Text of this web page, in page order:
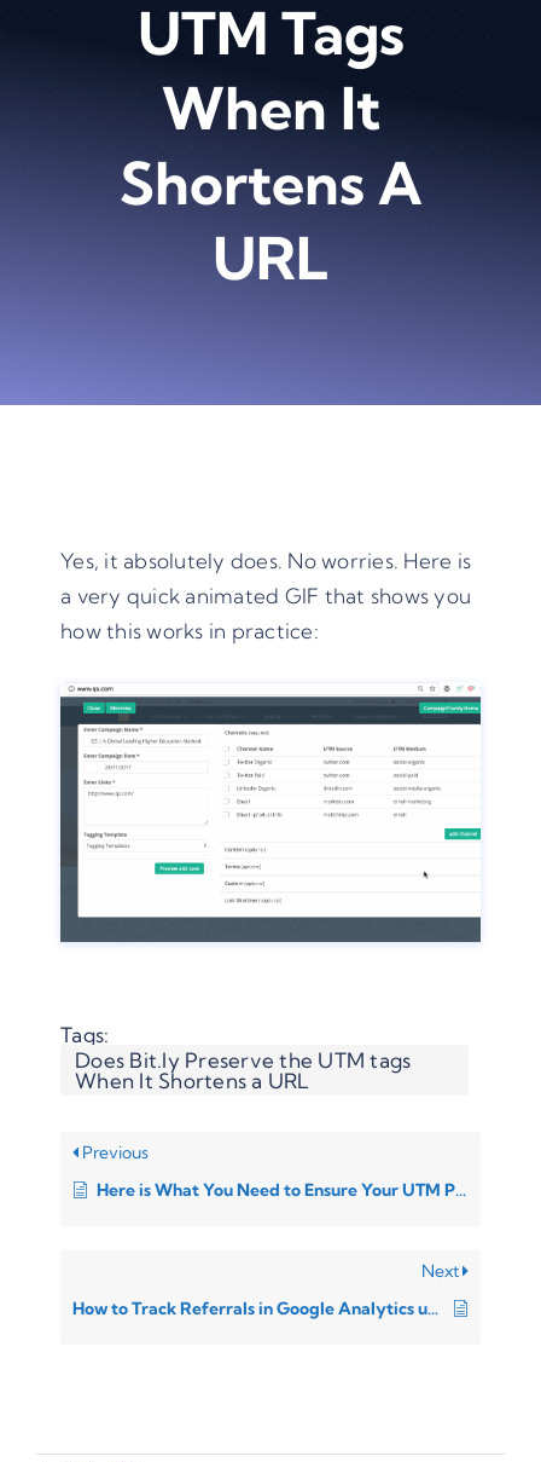
UTM Tags
When It
Shortens A
URL
Yes, it absolutely does. No worries. Here is
a very quick animated GIF that shows you
how this works in practice:
Tags:
Does Bit.ly Preserve the UTM tags
When It Shortens a URL
Previous
Here is What You Need to Ensure Your UTM Parameters Will Work
Next
How to Track Referrals in Google Analytics using UTM parameters